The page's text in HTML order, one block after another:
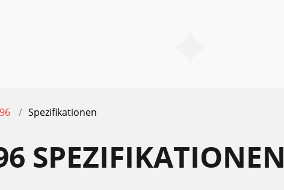
Spezifikationen
SPEZIFIKATIONEN